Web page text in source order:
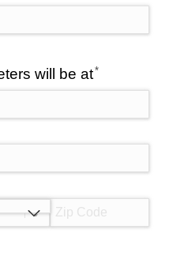
will be at*
(required)